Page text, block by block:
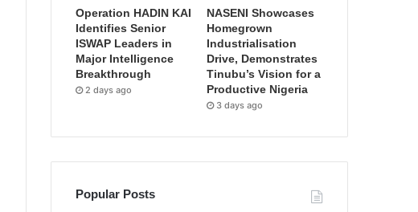
Operation HADIN KAI
Identifies Senior
ISWAP Leaders in
Major Intelligence
Breakthrough
2 days ago
NASENI Showcases
Homegrown
Industrialisation
Drive, Demonstrates
Tinubu’s Vision for a
Productive Nigeria
3 days ago
Popular Posts